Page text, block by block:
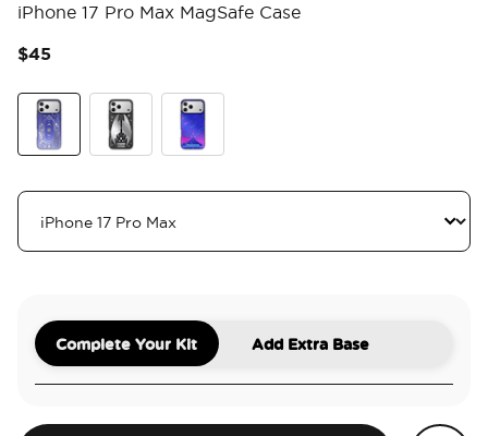
iPhone 17 Pro Max MagSafe Case
$45
Complete Your Kit Add Extra Base